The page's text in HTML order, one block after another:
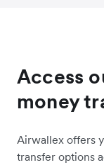
Access
money
Airwallex offers
transfer options